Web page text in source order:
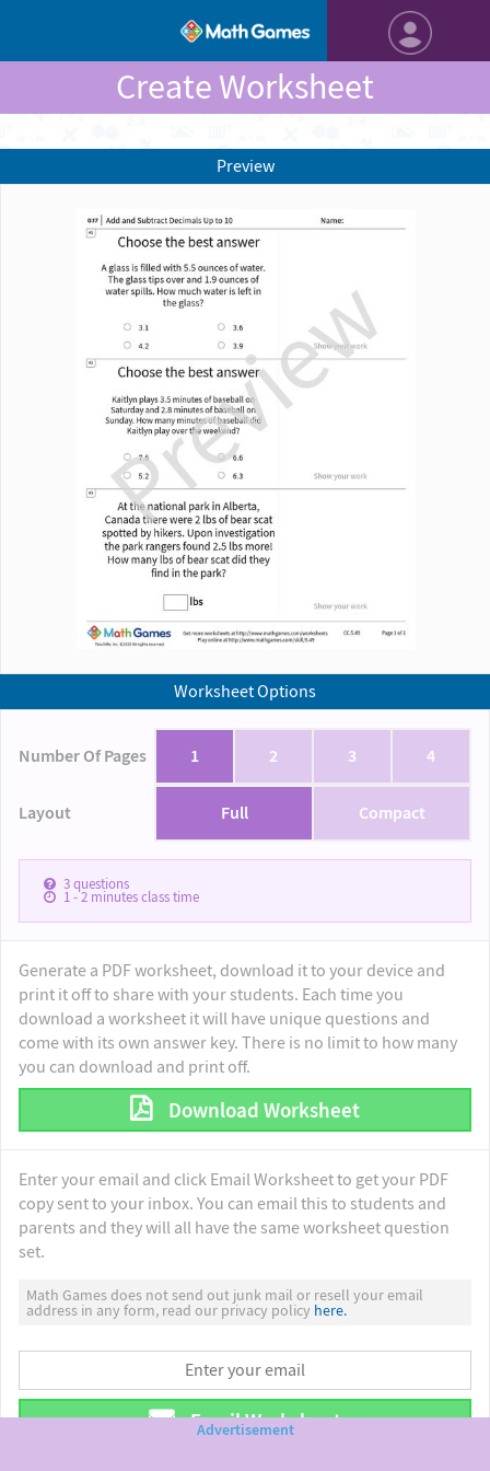
Create Worksheet
Worksheet Options
Number Of Pages 1 2 3 4
Layout Full Compact
3questions
1 - 2minutes class time
Generate a PDF worksheet, download it to your device and
print it off to share with your students. Each time you
download a worksheet it will have unique questions and
come with its own answer key. There is no limit to how many
you can download and print off.
Download Worksheet
Enter your email and click Email Worksheet to get your PDF
copy sent to your inbox. You can email this to students and
parents and they will all have the same worksheet question
set.
Math Games does not send out junk mail or resell your email
address in any form, read our privacy policy here.
Email Worksheet
Preview